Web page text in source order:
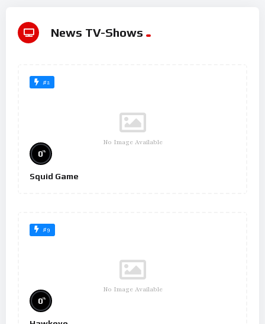
News TV-Shows
#2
No Image Available
0%
Squid Game
#9
No Image Available
0%